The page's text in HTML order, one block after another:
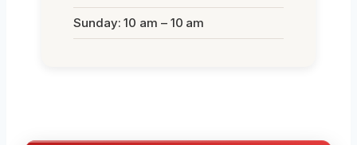
Sunday: 10 am – 10 am